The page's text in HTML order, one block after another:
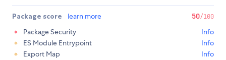
Package score learn more 50/100
Package Security
Info
ES Module Entrypoint
Info
Export Map
Info